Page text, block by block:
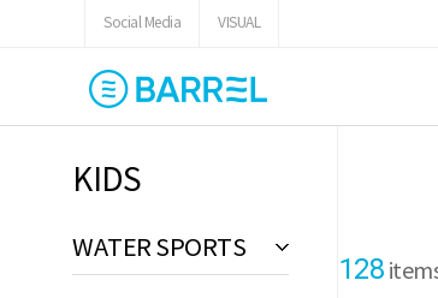
Social Media VISUAL
KIDS
WATER SPORTS
128